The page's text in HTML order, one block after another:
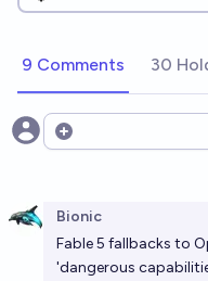
9 Comments 30
Open options
Bionic
Fable 5 fallbacks to
'dangerous